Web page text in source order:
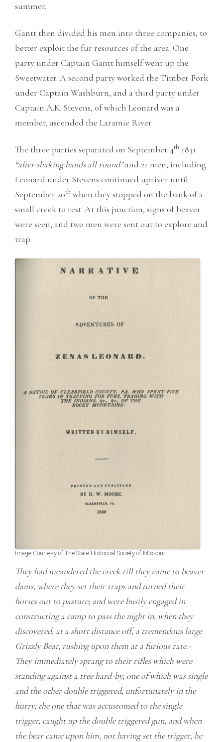
summer.
Gantt then divided his men into three companies, to
better exploit the fur resources of the area. One
party under Captain Gantt himself went up the
Sweetwater. A second party worked the Timber Fork
under Captain Washburn, and a third party under
Captain A.K. Stevens, of which Leonard was a
member, ascended the Laramie River.
The three parties separated on September 4th 1831
“after shaking hands all round”and 21 men, including
Leonard under Stevens continued upriver until
September 20th when they stopped on the bank of a
small creek to rest. At this junction, signs of beaver
were seen, and two men were sent out to explore and
trap.
Image Courtesy of The State Historical Society of Missouri
They had meandered the creek till they came to beaver
dams, where they set their traps and turned their
horses out to pasture; and were busily engaged in
constructing a camp to pass the night in, when they
discovered, at a short distance off, a tremendous large
Grizzly Bear, rushing upon them at a furious rate.-
They immediately sprang to their rifles which were
standing against a tree hard-by, one of which was single
and the other double triggered; unfortunately in the
hurry, the one that was accustomed to the single
trigger, caught up the double triggered gun, and when
the bear came upon him, not having set the trigger, he